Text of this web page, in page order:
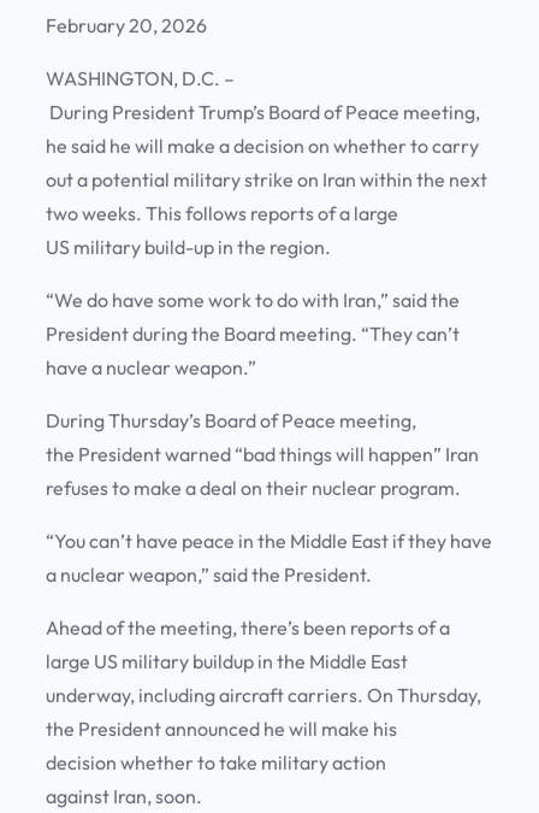
February 20, 2026
WASHINGTON, D.C. –
During President Trump’s Board of Peace meeting,
he said he will make a decision on whether to carry
out a potential military strike on Iran within the next
two weeks. This follows reports of a large
US military build-up in the region.
“We do have some work to do with Iran,” said the
President during the Board meeting. “They can’t
have a nuclear weapon.”
During Thursday’s Board of Peace meeting,
the President warned “bad things will happen” Iran
refuses to make a deal on their nuclear program.
“You can’t have peace in the Middle East if they have
a nuclear weapon,” said the President.
Ahead of the meeting, there’s been reports of a
large US military buildup in the Middle East
underway, including aircraft carriers. On Thursday,
the President announced he will make his
decision whether to take military action
against Iran, soon.